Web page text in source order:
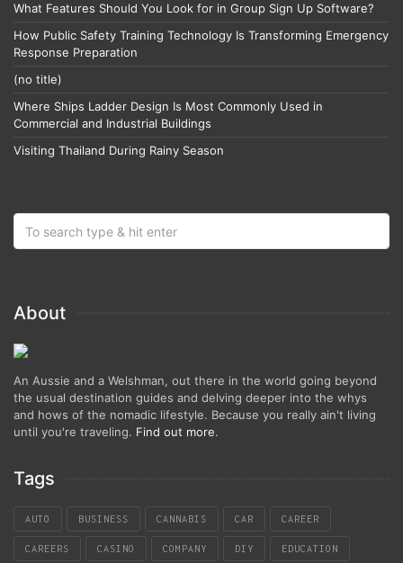
What Features Should You Look for in Group Sign Up Software?
How Public Safety Training Technology Is Transforming Emergency
Response Preparation
(no title)
Where Ships Ladder Design Is Most Commonly Used in
Commercial and Industrial Buildings
Visiting Thailand During Rainy Season
About
An Aussie and a Welshman, out there in the world going beyond
the usual destination guides and delving deeper into the whys
and hows of the nomadic lifestyle. Because you really ain't living
until you're traveling. Find out more.
Tags
AUTO BUSINESS CANNABIS CAR CAREER
CAREERS CASINO COMPANY DIY EDUCATION